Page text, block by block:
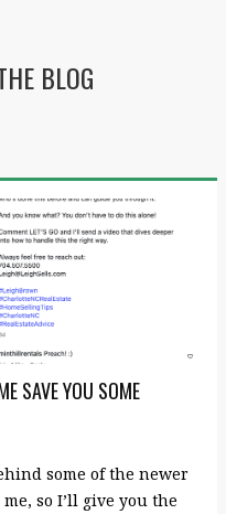
BLOG
SAVE YOU SOME
some of the newer
so I’ll give you the